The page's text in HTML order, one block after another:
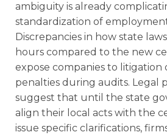
ambiguity is already
standardization of
Discrepancies in how state
hours compared to the new
expose companies to litigation
penalties during audits. Legal
suggest that until the state
align their local acts with the
issue specific clarifications,